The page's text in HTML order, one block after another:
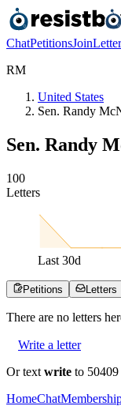
ChatPetitionsJoin
RM
United States
Sen. Randy
Sen. Randy
100
Letters
Last 30d
Petitions Letters
There are no letters
Write a letter
Or text write to 50409
HomeChat